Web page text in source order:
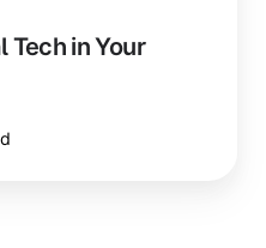
Tech in Your